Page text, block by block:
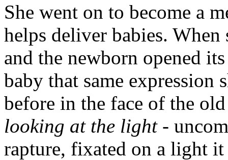
She went on to become a
helps deliver babies.
and the newborn opened
baby that same expression
before in the face of the
looking at the light-
rapture, fixated on a light it